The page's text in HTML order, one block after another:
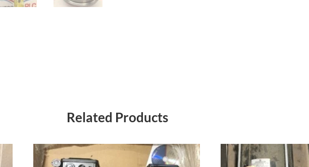
Related Products